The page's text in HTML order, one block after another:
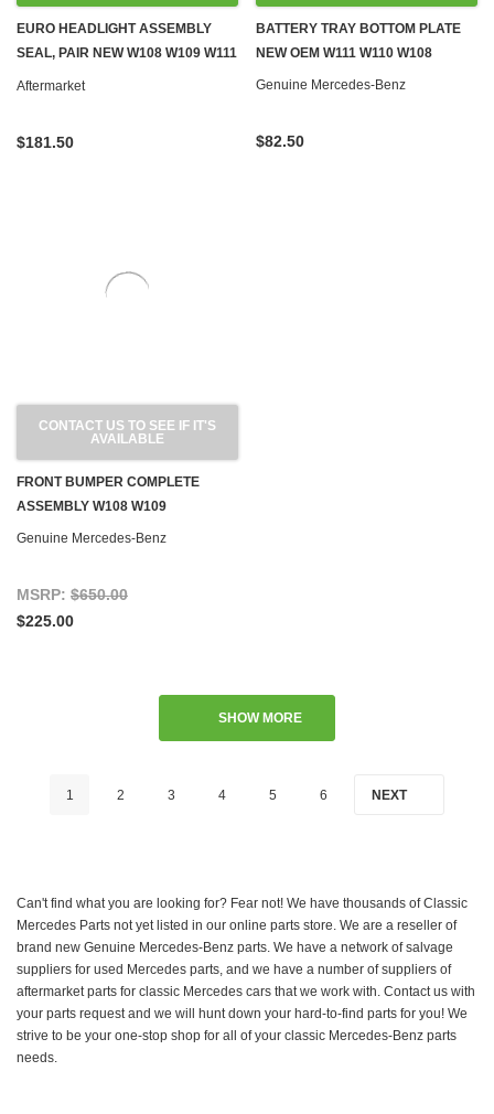
EURO HEADLIGHT ASSEMBLY
SEAL, PAIR NEW W108 W109 W111
W112
Aftermarket
$181.50
BATTERY TRAY BOTTOM PLATE
NEW OEM W111 W110 W108
Genuine Mercedes-Benz
$82.50
CONTACT US TO SEE IF IT'S
AVAILABLE
FRONT BUMPER COMPLETE
ASSEMBLY W108 W109
Genuine Mercedes-Benz
MSRP: $650.00
$225.00
SHOW MORE
1 2 3 4 5 6 NEXT
Can't find what you are looking for? Fear not! We have thousands of Classic
Mercedes Parts not yet listed in our online parts store. We are a reseller of
brand new Genuine Mercedes-Benz parts. We have a network of salvage
suppliers for used Mercedes parts, and we have a number of suppliers of
aftermarket parts for classic Mercedes cars that we work with. Contact us with
your parts request and we will hunt down your hard-to-find parts for you! We
strive to be your one-stop shop for all of your classic Mercedes-Benz parts
needs.